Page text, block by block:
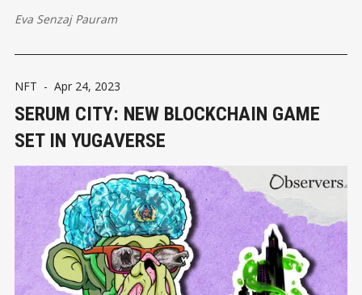
Eva Senzaj Pauram
NFT - Apr 24, 2023
SERUM CITY: NEW BLOCKCHAIN GAME
SET IN YUGAVERSE